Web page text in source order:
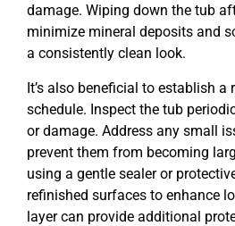
damage. Wiping down the tub
minimize mineral deposits and
a consistently clean look.
It’s also beneficial to establish
schedule. Inspect the tub
or damage. Address any small
prevent them from becoming
using a gentle sealer or
refinished surfaces to enhance
layer can provide additional